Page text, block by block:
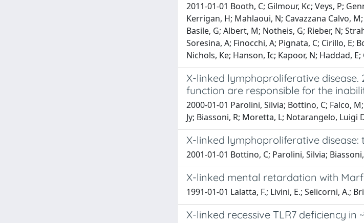
2011-01-01 Booth, C; Gilmour, Kc; Veys, P;
Kerrigan, H; Mahlaoui, N; Cavazzana Calvo,
Basile, G; Albert, M; Notheis, G; Rieber, N;
Soresina, A; Finocchi, A; Pignata, C; Cirillo, E;
Nichols, Ke; Hanson, Ic; Kapoor, N; Haddad,
X-linked lymphoproliferative
function are responsible for the
2000-01-01 Parolini, Silvia; Bottino, C; Falco,
Jy; Biassoni, R; Moretta, L; Notarangelo, Luigi
X-linked lymphoproliferative disease:
2001-01-01 Bottino, C; Parolini, Silvia;
X-linked mental retardation with
1991-01-01 Lalatta, F.; Livini, E.; Selicorni, A.;
X-linked recessive TLR7 deficiency in